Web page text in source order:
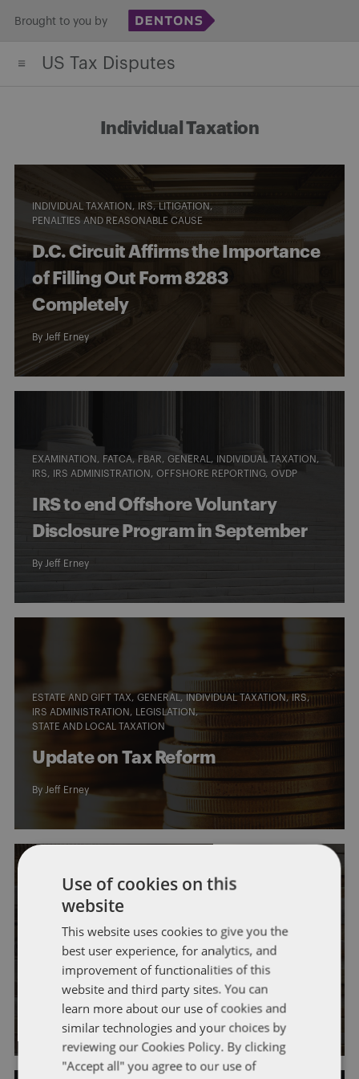
content
Brought to you by
US Tax Disputes
Individual Taxation
INDIVIDUAL TAXATION IRS
LITIGATION
PENALTIES AND REASONABLE CAUSE
D.C. Circuit Affirms the Importance
of Filling Out Form 8283
Completely
By Jeff Erney
EXAMINATION FATCA FBAR GENERAL
INDIVIDUAL TAXATION
IRS
IRS ADMINISTRATION OFFSHORE REPORTING OVDP
IRS to end Offshore Voluntary
Disclosure Program in September
By Jeff Erney
ESTATE AND GIFT TAX GENERAL INDIVIDUAL TAXATION
IRS
IRS ADMINISTRATION
LEGISLATION
STATE AND LOCAL TAXATION
Update on Tax Reform
By Jeff Erney
GENERAL INDIVIDUAL TAXATION IRS IRS ADMINISTRATION
LEGISLATION
Tax Reform is Here
Jeff Erney
Use of cookies on this
website
This website uses cookies to give you the
best user experience, for analytics, and
improvement of functionalities of this
website and third party sites. You can
learn more about our use of cookies and
similar technologies and your choices by
reviewing our Cookies Policy. By clicking
"Accept all" you agree to our use of